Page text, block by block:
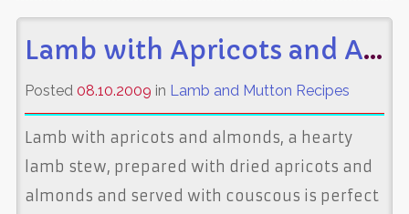
Lamb with Apricots and Almonds
Posted 08.10.2009 in Lamb and Mutton Recipes
Lamb with apricots and almonds, a hearty
lamb stew, prepared with dried apricots and
almonds and served with couscous is perfect